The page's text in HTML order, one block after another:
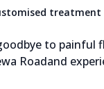
treatment
to painful
Roadand